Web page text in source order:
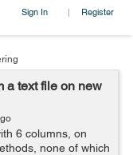
Sign In | Register
a text file on new
6 columns, on
none of which